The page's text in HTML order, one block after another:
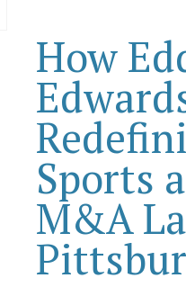
How
Sports
M&A